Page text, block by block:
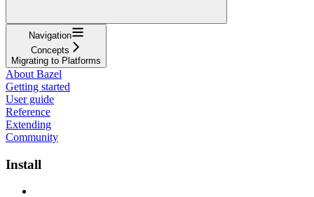
Navigation
Concepts
Migrating to Platforms
About Bazel
Getting started
User guide
Reference
Extending
Community
Install